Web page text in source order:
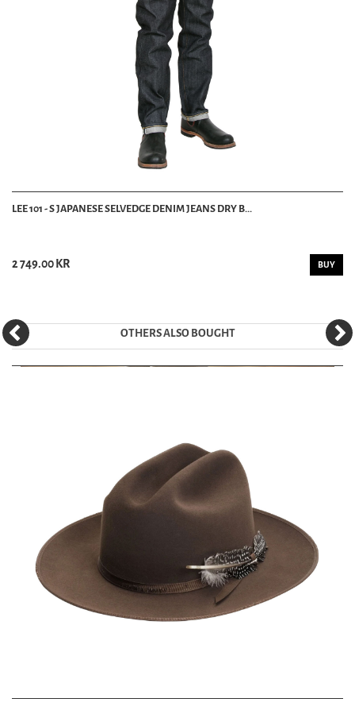
LEE 101 - S JAPANESE SELVEDGE DENIM JEANS DRY B...
2 749.00 KR BUY
OTHERS ALSO BOUGHT